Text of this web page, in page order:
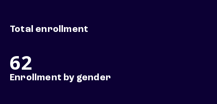
Total enrollment
62
Enrollment by gender